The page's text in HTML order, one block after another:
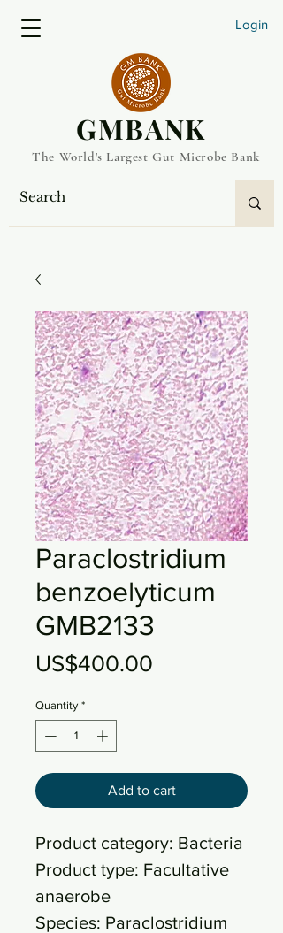
Login
​GMBANK
The World's Largest Gut Microbe Bank
Paraclostridium
benzoelyticum
GMB2133
US$400.00
Quantity *
Add to cart
Product category: Bacteria
Product type: Facultative
anaerobe
Species: Paraclostridium